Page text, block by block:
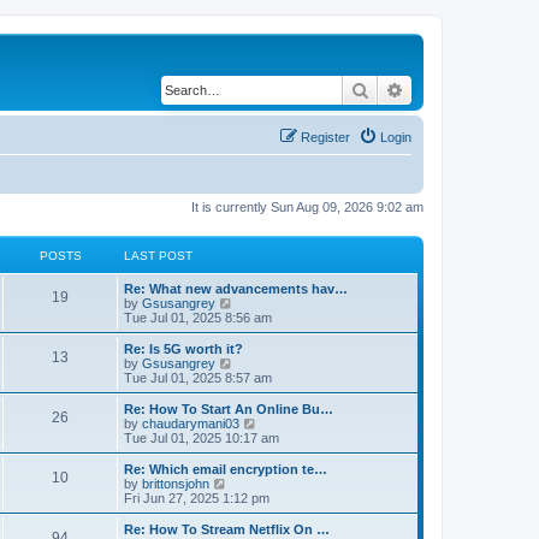
Search
Login
Register
It is currently Sun Aug 09, 2026 9:02 am
POSTS LAST POST
19
Re: What new advancements hav…
by Gsusangrey
i
e
w
h
a
t
e
t
o
s
t
Tue Jul 01, 2025 8:56 am
13
Re: Is 5G worth it?
by Gsusangrey
i
e
w
t
h
a
t
e
t
Tue Jul 01, 2025 8:57 am
26
Re: How To Start An Online Bu…
by chaudarymani03
i
e
w
t
h
l
Tue Jul 01, 2025 10:17 am
10
Re: Which email encryption te…
by brittonsjohn
i
e
w
Fri Jun 27, 2025 1:12 pm
Re: How To Stream Netflix On …